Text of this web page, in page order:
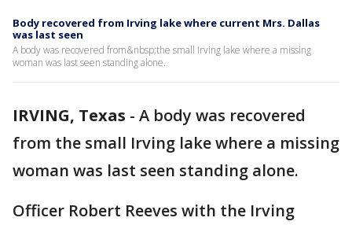
Body recovered from Irving lake where current Mrs. Dallas
was last seen
A body was recovered from&nbsp;the small Irving lake where a missing
woman was last seen standing alone.
IRVING, Texas - A body was recovered
from the small Irving lake where a missing
woman was last seen standing alone.
Officer Robert Reeves with the Irving